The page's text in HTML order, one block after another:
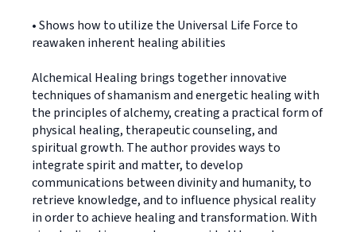
• Shows how to utilize the Universal Life Force to
reawaken inherent healing abilities
Alchemical Healing brings together innovative
techniques of shamanism and energetic healing with
the principles of alchemy, creating a practical form of
physical healing, therapeutic counseling, and
spiritual growth. The author provides ways to
integrate spirit and matter, to develop
communications between divinity and humanity, to
retrieve knowledge, and to influence physical reality
in order to achieve healing and transformation. With